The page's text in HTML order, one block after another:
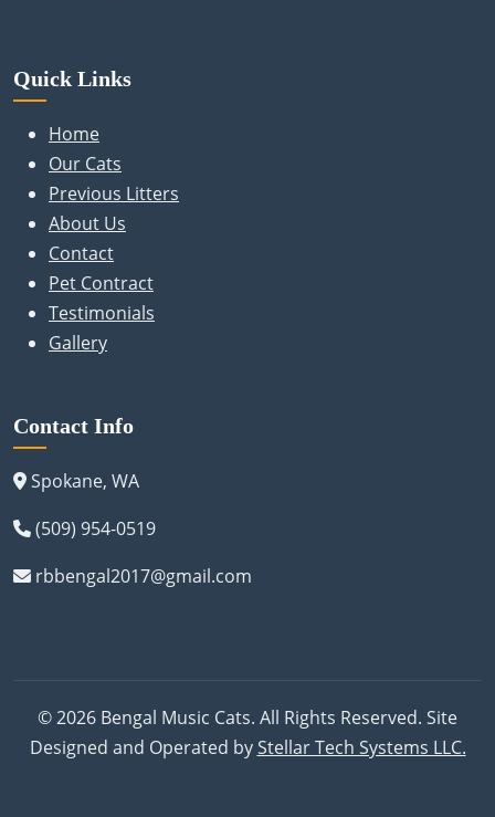
Quick Links
Home
Our Cats
Previous Litters
About Us
Contact
Pet Contract
Testimonials
Gallery
Contact Info
Spokane, WA
(509) 954-0519
rbbengal2017@gmail.com
© 2026 Bengal Music Cats. All Rights Reserved. Site
Designed and Operated byStellar Tech Systems LLC.